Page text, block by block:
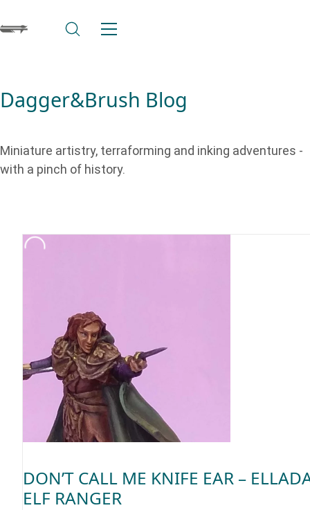
Dagger&Brush Blog
Miniature artistry, terraforming and inking adventures -
with a pinch of history.
DON’T CALL ME KNIFE EAR –
ELF RANGER